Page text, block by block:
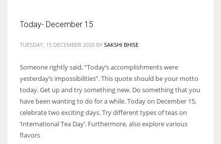
Today- December 15
TUESDAY, 15 DECEMBER 2020 BY SAKSHI BHISE
Someone rightly said, “Today’s accomplishments were
yesterday’s impossibilities”. This quote should be your motto
today. Get up and try something new. Do something that you
have been wanting to do for a while. Today on December 15,
celebrate two exciting days. Try different types of teas on
‘International Tea Day’. Furthermore, also explore various
flavors